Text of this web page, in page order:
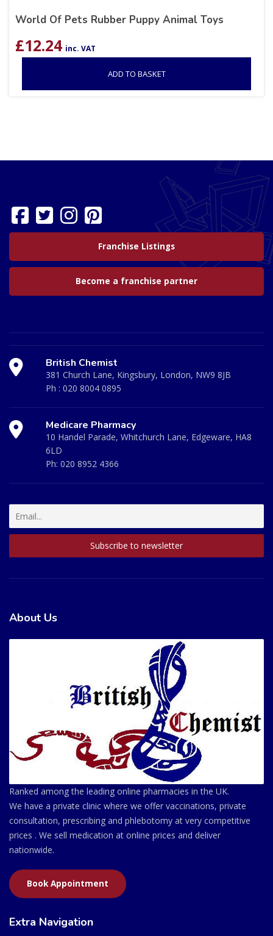
World Of Pets Rubber Puppy Animal Toys
£12.24 inc. VAT
ADD TO BASKET
Franchise Listings
Become a franchise partner
British Chemist
381 Church Lane, Kingsbury, London, NW9 8JB
Ph : 020 8004 0895
Medicare Pharmacy
10 Handel Parade, Whitchurch Lane, Edgeware, HA8
6LD
Ph: 020 8952 4366
About Us
Ranked among the leading online pharmacies in the UK.
We have a private clinic where we offer vaccinations, private
consultation, prescribing and phlebotomy at very competitive
prices . We sell medication at online prices and deliver
nationwide.
Book Appointment
Extra Navigation